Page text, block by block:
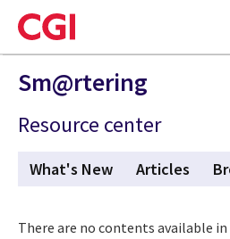
Skip
to
main
content
Sm@rtering
Resource center
What's New Articles
There are no contents available